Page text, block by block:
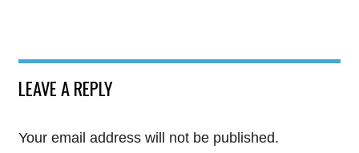
LEAVE A REPLY
Your email address will not be published.